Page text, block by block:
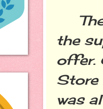
The
the
offer.
Store
was